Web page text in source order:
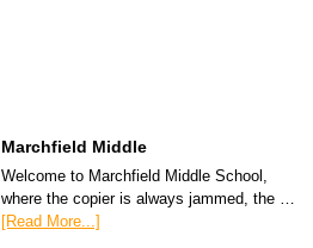
Marchfield Middle
Welcome to Marchfield Middle School,
where the copier is always jammed, the …
[Read More...]